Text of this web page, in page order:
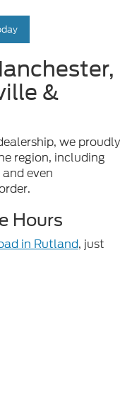
&
we proudly
region, including
and even
Hours
in Rutland, just